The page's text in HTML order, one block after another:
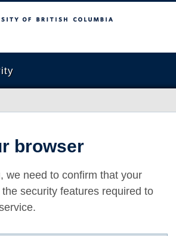
Columbia
browser
we need to confirm that your
security features required to